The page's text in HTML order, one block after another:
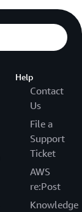
Help
Contact
Us
File a
Support
Ticket
AWS
re:Post
Knowledge